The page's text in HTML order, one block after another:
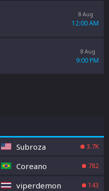
8 Aug
12:00 AM
8 Aug
9:00 PM
Subroza 3.7K
Coreano 782
viperdemon 143